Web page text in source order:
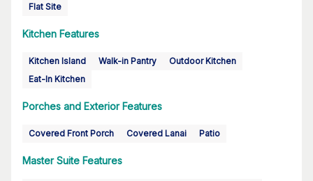
Flat Site
Kitchen Features
Kitchen Island Walk-in Pantry
Outdoor Kitchen
Eat-In Kitchen
Porches and Exterior Features
Covered Front Porch Covered Lanai Patio
Master Suite Features